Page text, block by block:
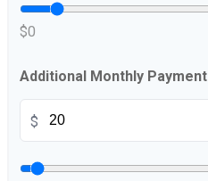
$0
Additional Monthly Payment
$